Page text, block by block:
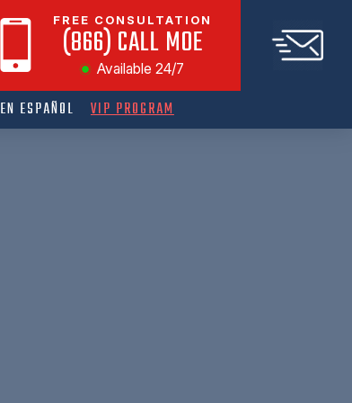
FREE CONSULTATION
(866) CALL MOE
Available 24/7
EN ESPAÑOL VIP PROGRAM